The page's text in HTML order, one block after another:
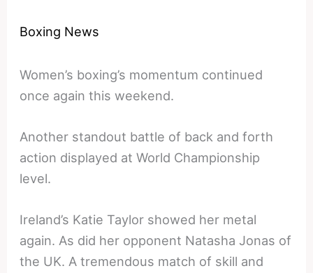
Boxing News
Women’s boxing’s momentum continued
once again this weekend.
Another standout battle of back and forth
action displayed at World Championship
level.
Ireland’s Katie Taylor showed her metal
again. As did her opponent Natasha Jonas of
the UK. A tremendous match of skill and